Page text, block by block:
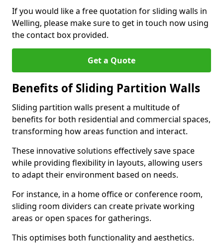
If you would like a free quotation for sliding walls in
Welling, please make sure to get in touch now using
the contact box provided.
Get a Quote
Benefits of Sliding Partition Walls
Sliding partition walls present a multitude of
benefits for both residential and commercial spaces,
transforming how areas function and interact.
These innovative solutions effectively save space
while providing flexibility in layouts, allowing users
to adapt their environment based on needs.
For instance, in a home office or conference room,
sliding room dividers can create private working
areas or open spaces for gatherings.
This optimises both functionality and aesthetics.